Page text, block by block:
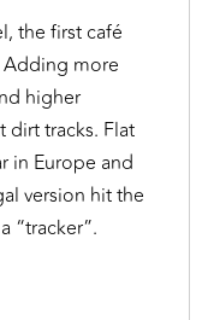
the first café
Adding more
higher
dirt tracks. Flat
in Europe and
version hit the
“tracker”.